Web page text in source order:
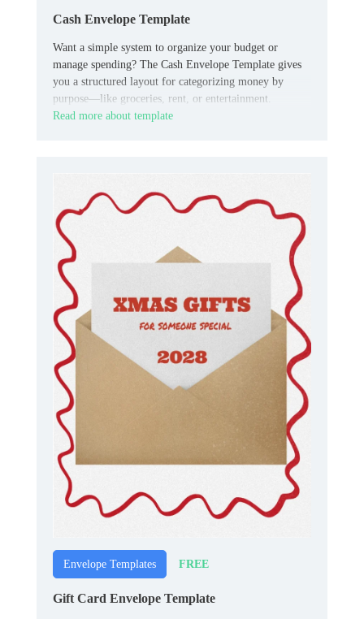
Cash Envelope Template
Want a simple system to organize your budget or
manage spending? The Cash Envelope Template gives
you a structured layout for categorizing money by
purpose—like groceries, rent, or entertainment.
Read more about template
Envelope Templates FREE
Gift Card Envelope Template